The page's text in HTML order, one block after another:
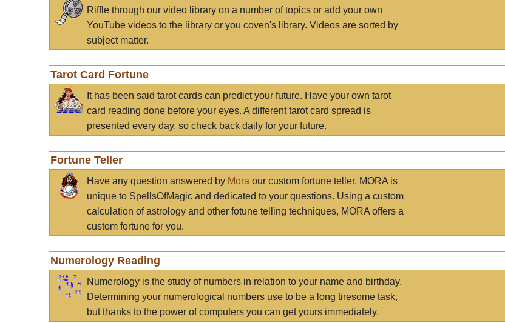
Riffle through our video library on a number of topics or add your own
YouTube videos to the library or you coven's library. Videos are sorted by
subject matter.
Tarot Card Fortune
It has been said tarot cards can predict your future. Have your own tarot
card reading done before your eyes. A different tarot card spread is
presented every day, so check back daily for your future.
Fortune Teller
Have any question answered by Mora our custom fortune teller. MORA is
unique to SpellsOfMagic and dedicated to your questions. Using a custom
calculation of astrology and other fotune telling techniques, MORA offers a
custom fortune for you.
Numerology Reading
Numerology is the study of numbers in relation to your name and birthday.
Determining your numerological numbers use to be a long tiresome task,
but thanks to the power of computers you can get yours immediately.